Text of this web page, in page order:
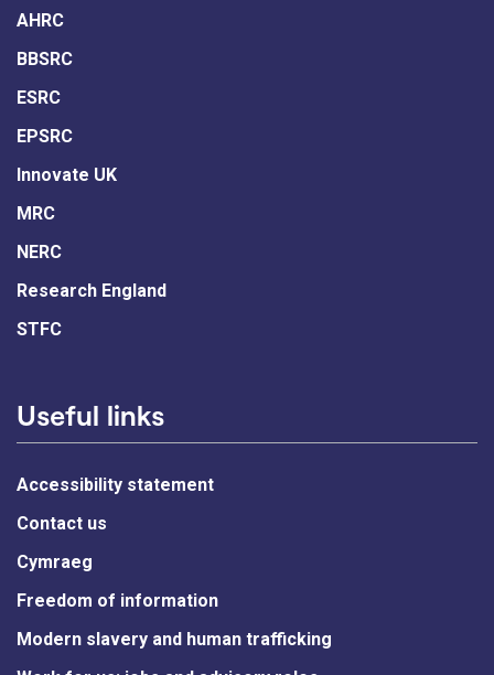
AHRC
BBSRC
ESRC
EPSRC
Innovate UK
MRC
NERC
Research England
STFC
Useful links
Accessibility statement
Contact us
Cymraeg
Freedom of information
Modern slavery and human trafficking